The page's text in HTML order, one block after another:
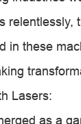
relentlessly,
in these
Lasers:
as a